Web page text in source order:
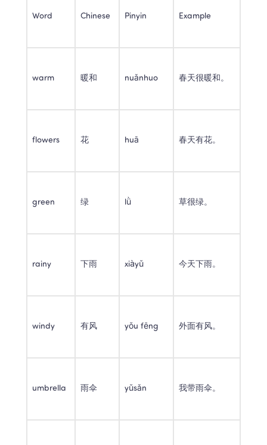
Word Chinese Pinyin Example
warm 暖和 nuǎnhuo 春天很暖和。
flowers 花 huā 春天有花。
green 绿 lǜ 草很绿。
rainy 下雨 xiàyǔ 今天下雨。
windy 有风 yǒu fēng 外面有风。
umbrella 雨伞 yǔsǎn 我带雨伞。